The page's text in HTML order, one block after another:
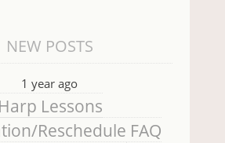
NEW POSTS
1 year ago
Lessons
Reschedule FAQ